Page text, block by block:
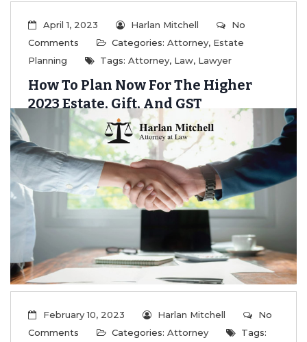
April 1, 2023 Harlan Mitchell
No
Comments
Categories: Attorney, Estate
Planning
Tags: Attorney, Law, Lawyer
How To Plan Now For The Higher
2023 Estate, Gift, And GST
Exemptions
...
Read More
February 10, 2023 Harlan Mitchell
No
Comments
Categories: Attorney
Tags: